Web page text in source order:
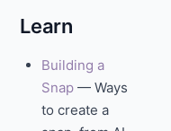
Learn
Building a
Snap — Ways
to create a